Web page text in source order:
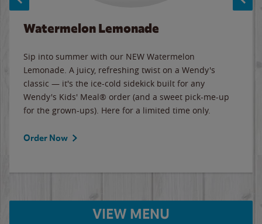
Watermelon Lemonade
Sip into summer with our NEW Watermelon
Lemonade. A juicy, refreshing twist on a Wendy's
classic — it's the ice-cold sidekick built for any
Wendy's Kids' Meal® order (and a sweet pick-me-up
for the grown-ups). Here for a limited time only.
Order Now
VIEW MENU